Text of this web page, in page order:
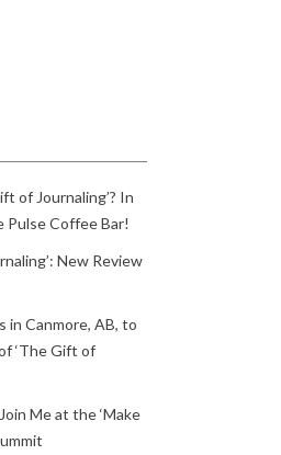
of Journaling’? In
Pulse Coffee Bar!
New Review
in Canmore, AB, to
‘The Gift of
Me at the ‘Make